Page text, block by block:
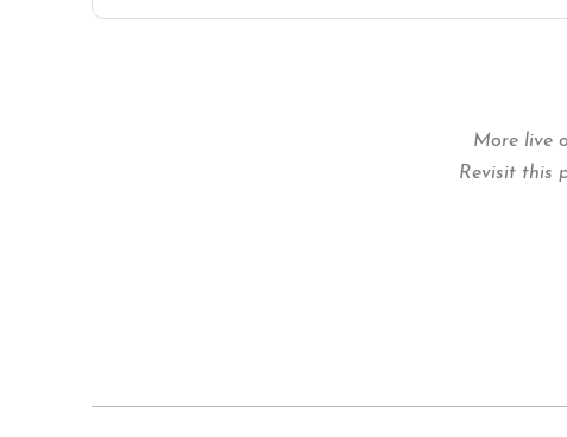
More live
Revisit this